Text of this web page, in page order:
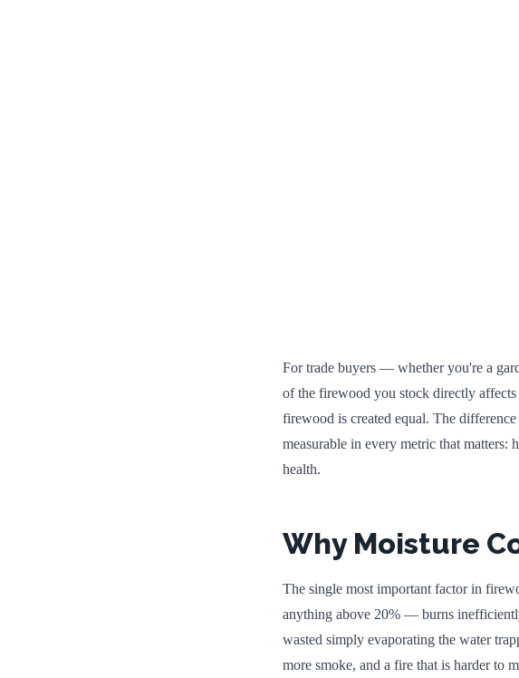
For trade buyers — whether you're a
of the firewood you stock directly
firewood is created equal. The
measurable in every metric that
health.
Why Moisture
The single most important factor in
anything above 20% — burns
wasted simply evaporating the water
more smoke, and a fire that is harder to